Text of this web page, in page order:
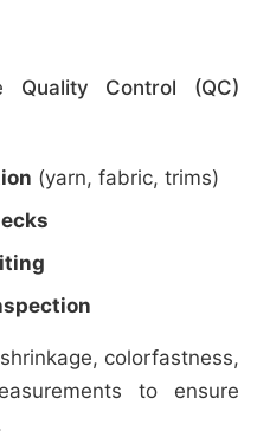
Quality Control (QC)
(yarn, fabric, trims)
colorfastness,
to ensure